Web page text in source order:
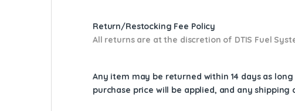
Return/Restocking Fee Policy
All returns are at the discretion of DTIS Fuel
Any item may be returned within 14 days as
purchase price will be applied, and any